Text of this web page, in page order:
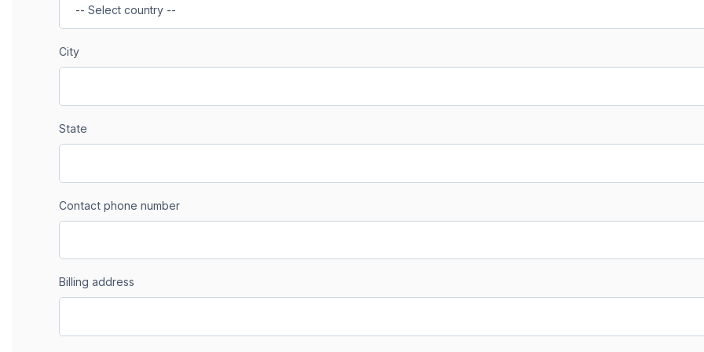
City
State
Contact phone number
Billing address